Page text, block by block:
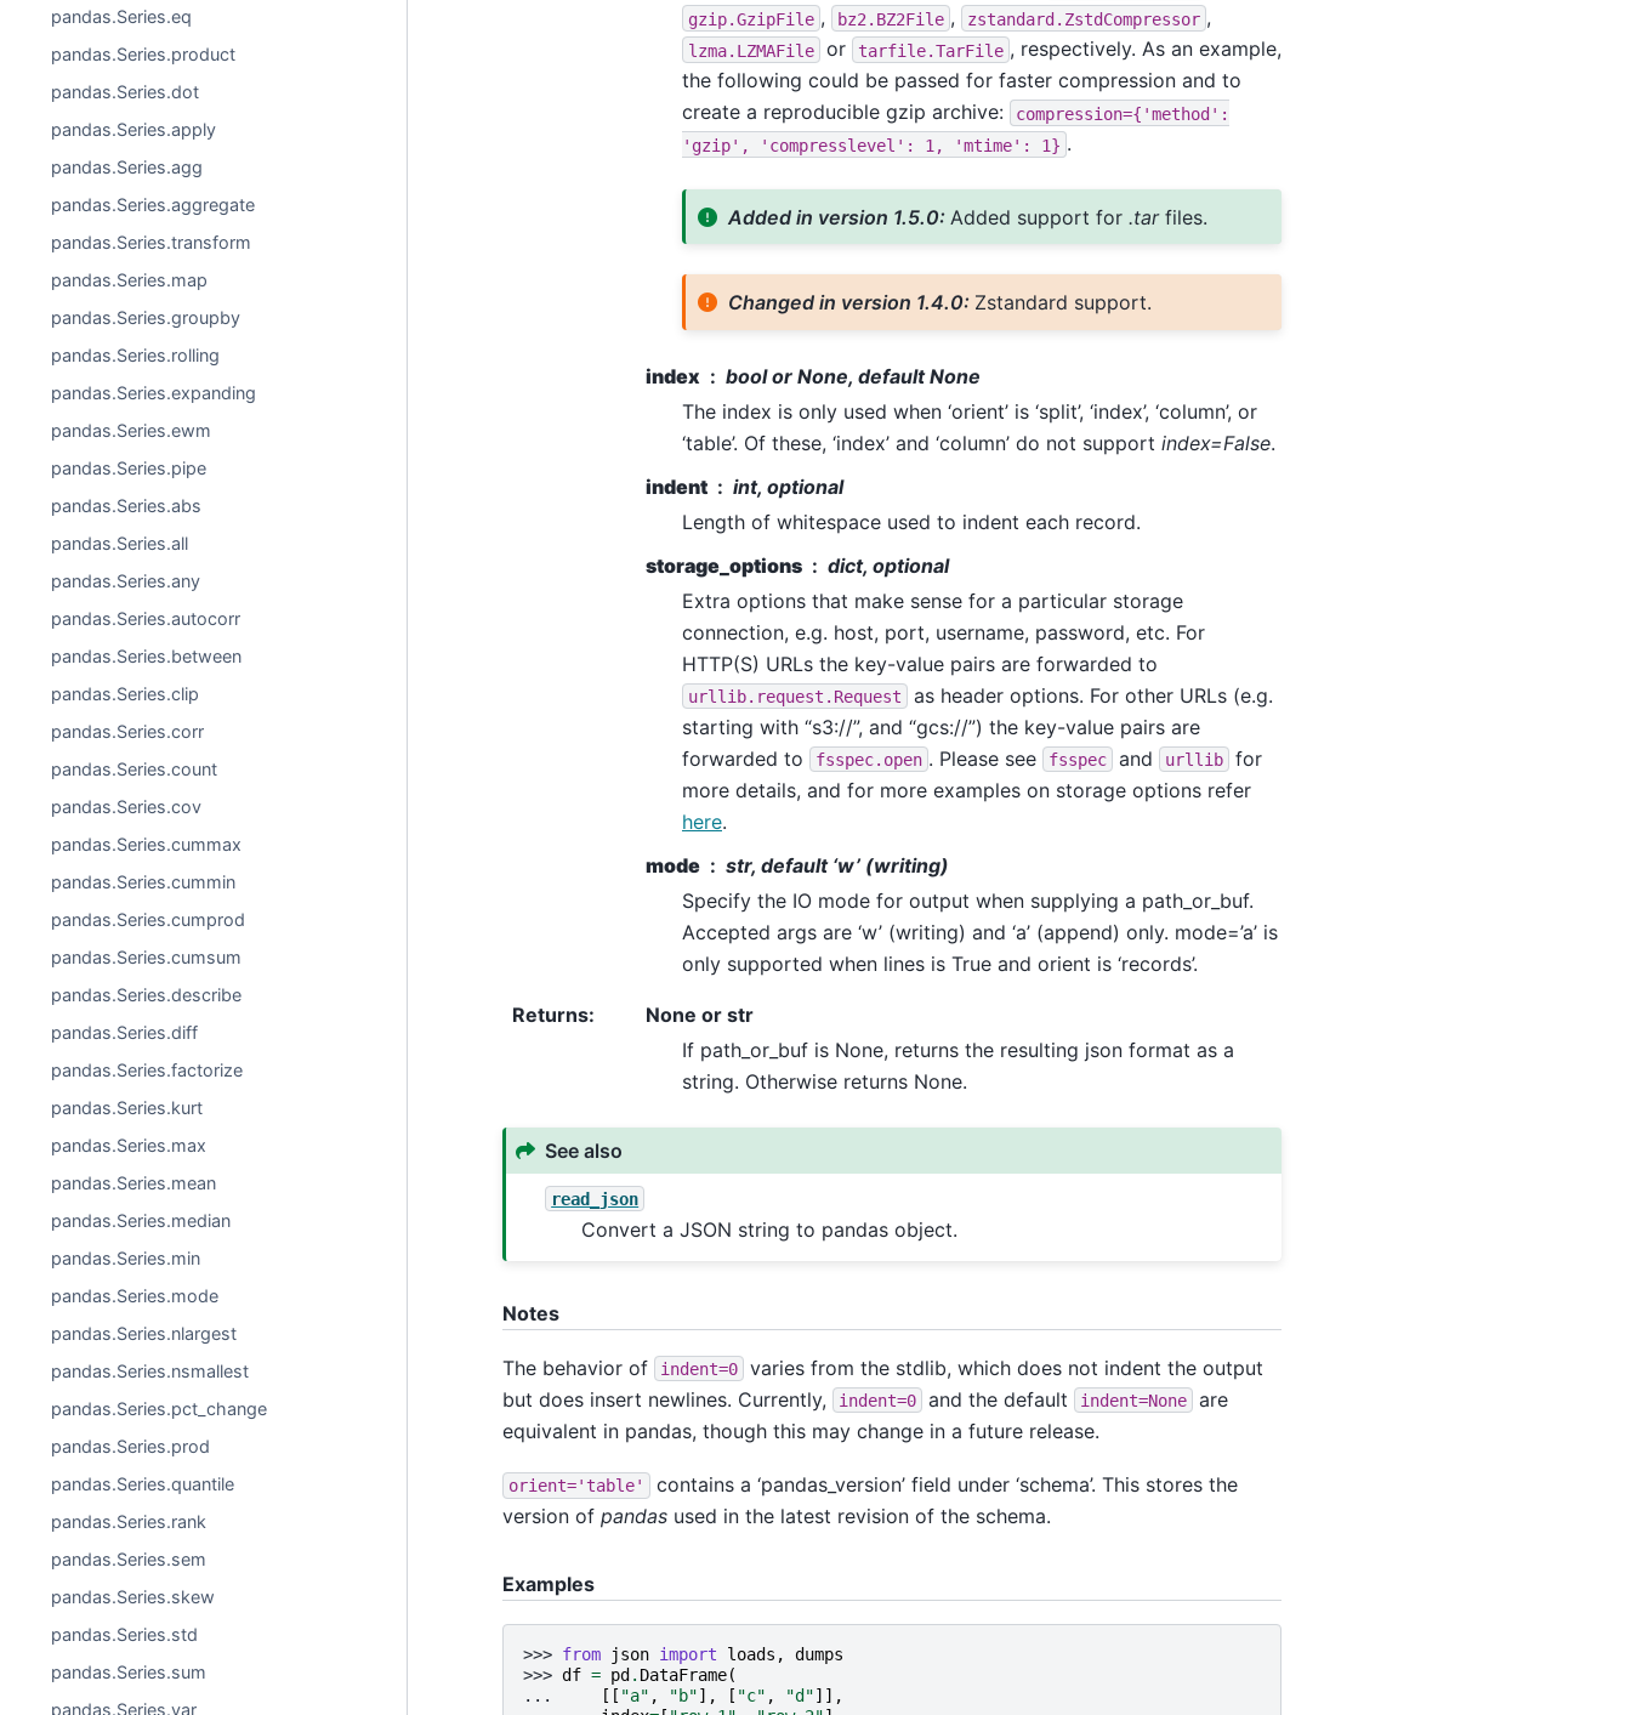
pandas.Series.eq
pandas.Series.product
pandas.Series.dot
pandas.Series.apply
pandas.Series.agg
pandas.Series.aggregate
pandas.Series.transform
pandas.Series.map
pandas.Series.groupby
pandas.Series.rolling
pandas.Series.expanding
pandas.Series.ewm
pandas.Series.pipe
pandas.Series.abs
pandas.Series.all
pandas.Series.any
pandas.Series.autocorr
pandas.Series.between
pandas.Series.clip
pandas.Series.corr
pandas.Series.count
pandas.Series.cov
pandas.Series.cummax
pandas.Series.cummin
pandas.Series.cumprod
pandas.Series.cumsum
pandas.Series.describe
pandas.Series.diff
pandas.Series.factorize
pandas.Series.kurt
pandas.Series.max
pandas.Series.mean
pandas.Series.median
pandas.Series.min
pandas.Series.mode
pandas.Series.nlargest
pandas.Series.nsmallest
pandas.Series.pct_change
pandas.Series.prod
pandas.Series.quantile
pandas.Series.rank
pandas.Series.sem
pandas.Series.skew
pandas.Series.std
pandas.Series.sum
pandas.Series.var
gzip.GzipFile , bz2.BZ2File , zstandard.ZstdCompressor ,
lzma.LZMAFile or tarfile.TarFile , respectively. As an example,
the following could be passed for faster compression and to
create a reproducible gzip archive:
compression={'method':
'gzip',
'compresslevel': 1, 'mtime': 1} .
Added in version 1.5.0: Added support for.tarfiles.
Changed in version 1.4.0: Zstandard support.
index
bool or None, default None
The index is only used when ‘orient’ is ‘split’, ‘index’, ‘column’, or
‘table’. Of these, ‘index’ and ‘column’ do not support index=False.
indent
int, optional
Length of whitespace used to indent each record.
storage_options
dict, optional
Extra options that make sense for a particular storage
connection, e.g. host, port, username, password, etc. For
HTTP(S) URLs the key-value pairs are forwarded to
urllib.request.Request
as header options. For other URLs (e.g.
starting with “s3://”, and “gcs://”) the key-value pairs are
forwarded to
fsspec.open . Please see fsspec and urllib
for
more details, and for more examples on storage options refer
here.
mode
str, default ‘w’ (writing)
Specify the IO mode for output when supplying a path_or_buf.
Accepted args are ‘w’ (writing) and ‘a’ (append) only. mode=’a’ is
only supported when lines is True and orient is ‘records’.
Returns:
None or str
If path_or_buf is None, returns the resulting json format as a
string. Otherwise returns None.
See also
read_json
Convert a JSON string to pandas object.
Notes
The behavior of indent=0
varies from the stdlib, which does not indent the output
but does insert newlines. Currently,
indent=0 and the default indent=None
are
equivalent in pandas, though this may change in a future release.
orient='table'
contains a ‘pandas_version’ field under ‘schema’. This stores the
version of pandas used in the latest revision of the schema.
Examples
>>> from json import loads ,
dumps
>>> df = pd . DataFrame(
...
[[ "a" , "b"], [ "c" , "d"]],